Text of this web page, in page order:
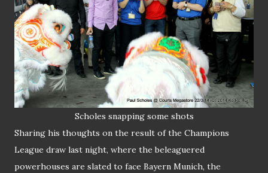
Scholes snappingsome shots
Sharing his thoughts on the result of the Champions
League draw last night, where the beleaguered
powerhouses are slated to face Bayern Munich, the